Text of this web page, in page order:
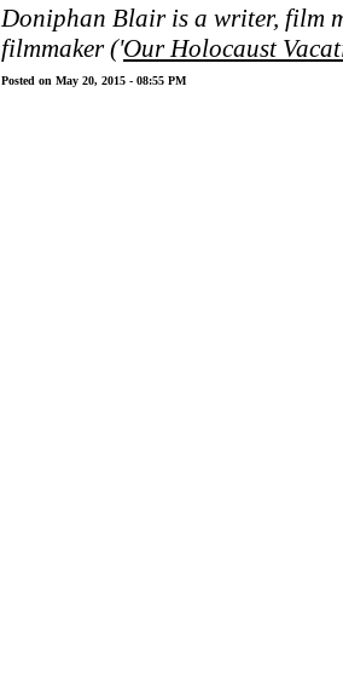
Doniphan Blair is a writer, film
filmmaker ('Our Holocaust
Posted on May 20, 2015 - 08:55 PM